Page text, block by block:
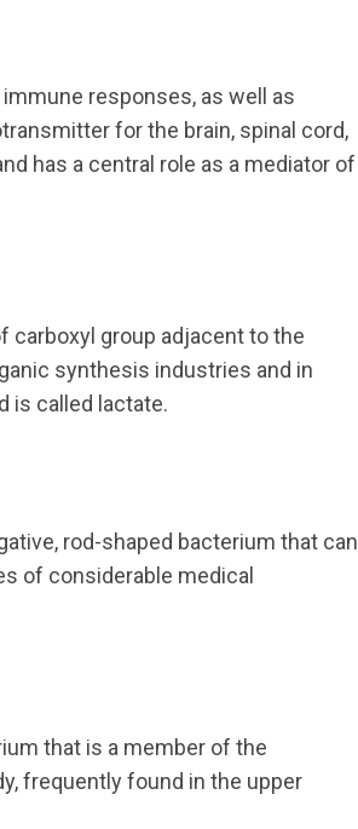
responses, as well as
for the brain, spinal cord,
has a central role as a mediator of
carboxyl group adjacent to the
synthesis industries and in
is called lactate.
rod-shaped bacterium that can
of considerable medical
that is a member of the
frequently found in the upper